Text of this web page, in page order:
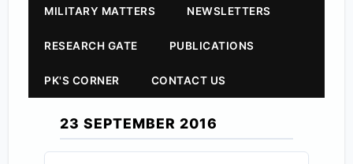
MILITARY MATTERS NEWSLETTERS
RESEARCH GATE PUBLICATIONS
PK'S CORNER CONTACT US
23 SEPTEMBER 2016